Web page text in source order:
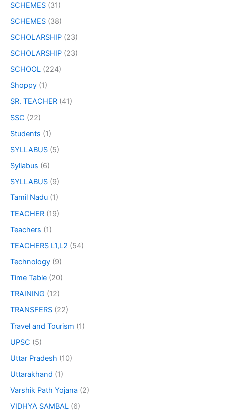
SCHEMES (31)
SCHEMES (38)
SCHOLARSHIP (23)
SCHOLARSHIP (23)
SCHOOL (224)
Shoppy (1)
SR. TEACHER (41)
SSC (22)
Students (1)
SYLLABUS (5)
Syllabus (6)
SYLLABUS (9)
Tamil Nadu (1)
TEACHER (19)
Teachers (1)
TEACHERS L1,L2 (54)
Technology (9)
Time Table (20)
TRAINING (12)
TRANSFERS (22)
Travel and Tourism (1)
UPSC (5)
Uttar Pradesh (10)
Uttarakhand (1)
Varshik Path Yojana (2)
VIDHYA SAMBAL (6)